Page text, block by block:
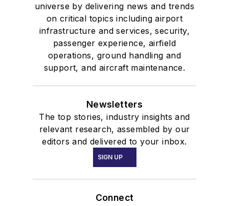
universe by delivering news and trends
on critical topics including airport
infrastructure and services, security,
passenger experience, airfield
operations, ground handling and
support, and aircraft maintenance.
Newsletters
The top stories, industry insights and
relevant research, assembled by our
editors and delivered to your inbox.
SIGN UP
Connect